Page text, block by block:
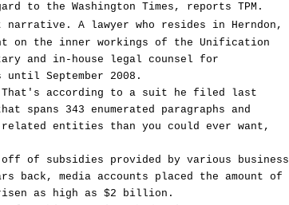
to the Washington Times, reports TPM.
A lawyer who resides in Herndon,
on the inner workings of the Unification
and in-house legal counsel for
September 2008.
That's according to a suit he filed last
spans 343 enumerated paragraphs and
entities than you could ever want,
of subsidies provided by various business
back, media accounts placed the amount of
as high as $2 billion.